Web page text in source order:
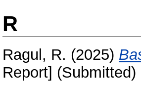
R
Ragul, R. (2025)
Report] (Submitted)